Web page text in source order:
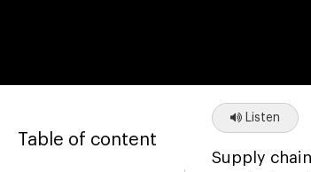
Table of content
Listen
Supply